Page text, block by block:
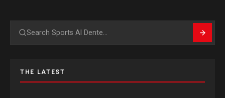
Search
THE LATEST